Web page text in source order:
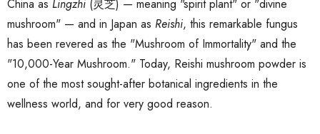
China as Lingzhi (灵芝) — meaning "spirit plant" or "divine
mushroom" — and in Japan as Reishi, this remarkable fungus
has been revered as the "Mushroom of Immortality" and the
"10,000-Year Mushroom." Today, Reishi mushroom powder is
one of the most sought-after botanical ingredients in the
wellness world, and for very good reason.